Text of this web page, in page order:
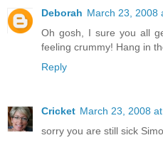
Deborah March 23, 2008
Oh gosh, I sure you all
feeling crummy! Hang in
Reply
Cricket March 23, 2008
sorry you are still sick